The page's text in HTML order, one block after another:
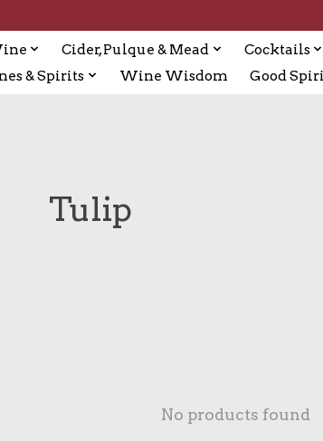
Cider, Pulque & Mead Cocktails
& Spirits
Wine Wisdom Good
Tulip
No products found